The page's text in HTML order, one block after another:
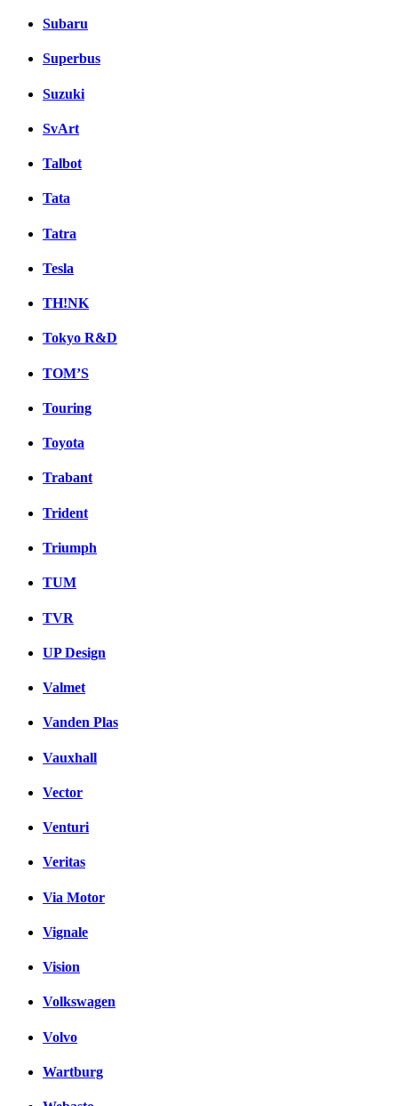
Subaru
Superbus
Suzuki
SvArt
Talbot
Tata
Tatra
Tesla
TH!NK
Tokyo R&D
TOM’S
Touring
Toyota
Trabant
Trident
Triumph
TUM
TVR
UP Design
Valmet
Vanden Plas
Vauxhall
Vector
Venturi
Veritas
Via Motor
Vignale
Vision
Volkswagen
Volvo
Wartburg